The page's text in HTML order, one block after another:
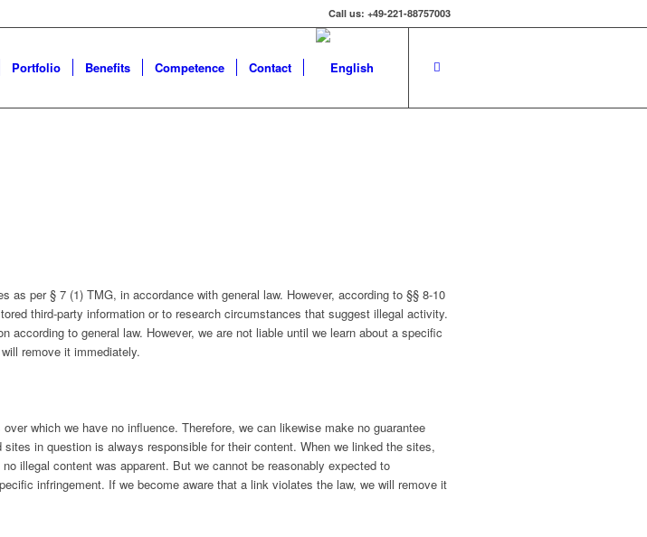
Call us: +49-221-88757003
Portfolio Benefits Competence Contact
per § 7 (1) TMG, in accordance with general law. However, according to §§ 8-10
third-party information or to research circumstances that suggest illegal activity.
to general law. However, we are not liable until we learn about a specific
remove it immediately.
which we have no influence. Therefore, we can likewise make no guarantee
in question is always responsible for their content. When we linked the sites,
illegal content was apparent. But we cannot be reasonably expected to
infringement. If we become aware that a link violates the law, we will remove it